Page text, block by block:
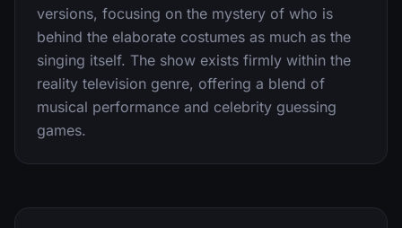
versions, focusing on the mystery of who is
behind the elaborate costumes as much as the
singing itself. The show exists firmly within the
reality television genre, offering a blend of
musical performance and celebrity guessing
games.